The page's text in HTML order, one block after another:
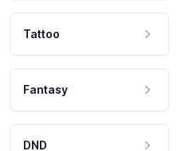
Tattoo
Fantasy
DND